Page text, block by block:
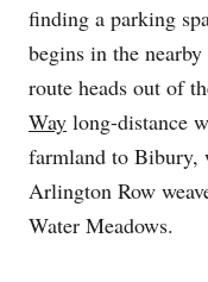
finding a parking
begins in the
route heads out of
Way long-distance
farmland to Bibury,
Arlington Row
Water Meadows.